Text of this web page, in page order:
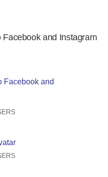
and Instagram
Facebook and